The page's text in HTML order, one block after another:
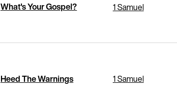
What's Your Gospel? 1 Samuel
Heed The Warnings 1 Samuel